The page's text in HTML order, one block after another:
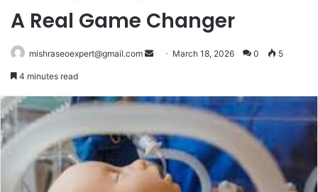
A Real Game Changer
mishraseoexpert@gmail.com
Send March 18, 2026 0 5
4 minutes read